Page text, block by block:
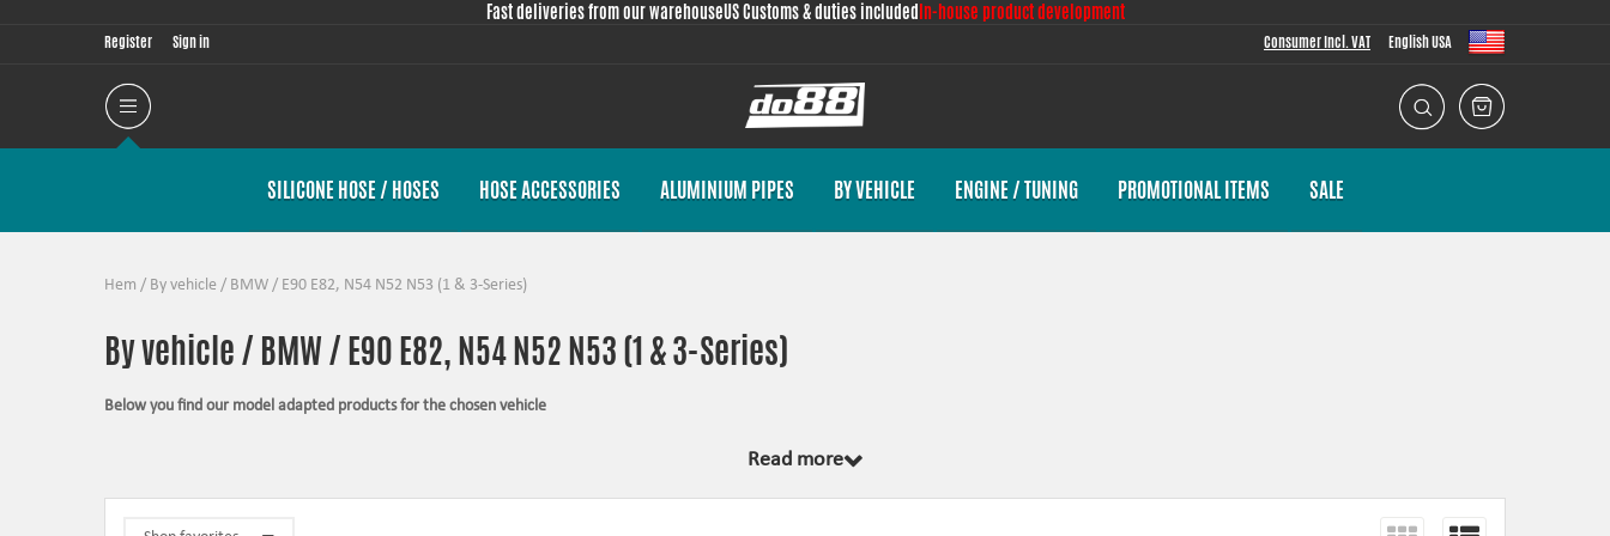
Fast deliveries from our warehouseUS Customs & duties included In-house product development
Register Sign in Consumer Incl. VAT English USA
SILICONE HOSE / HOSES HOSE ACCESSORIES ALUMINIUM PIPES BY VEHICLE ENGINE / TUNING PROMOTIONAL ITEMS SALE
Hem / By vehicle / BMW / E90 E82, N54 N52 N53 (1 & 3-Series)
By vehicle / BMW / E90 E82, N54 N52 N53 (1 & 3-Series)
Below you find our model adapted products for the chosen vehicle
The products in this category have in common that they are design from scratch, by us, for your car model specifically. Regardless of development task we put a lot of effort into making the fitment as good as
possible for the product, sometimes by using the stock piece as template and by test fitting the piece on the vehicle. The products always come with everything necessary for installation.
Read more